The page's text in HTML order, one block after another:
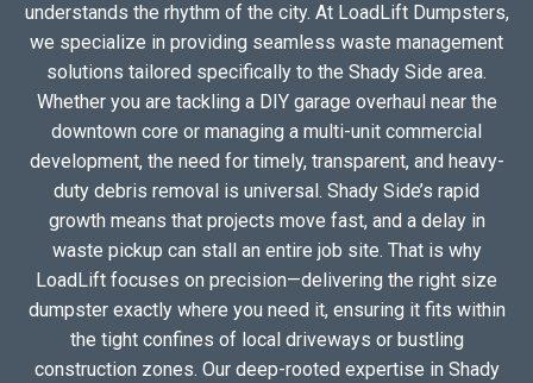
understands the rhythm of the city. At LoadLift Dumpsters,
we specialize in providing seamless waste management
solutions tailored specifically to the Shady Side area.
Whether you are tackling a DIY garage overhaul near the
downtown core or managing a multi-unit commercial
development, the need for timely, transparent, and heavy-
duty debris removal is universal. Shady Side’s rapid
growth means that projects move fast, and a delay in
waste pickup can stall an entire job site. That is why
LoadLift focuses on precision—delivering the right size
dumpster exactly where you need it, ensuring it fits within
the tight confines of local driveways or bustling
construction zones. Our deep-rooted expertise in Shady